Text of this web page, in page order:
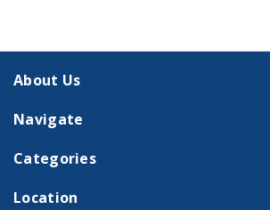
About Us
Navigate
Categories
Location